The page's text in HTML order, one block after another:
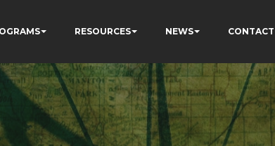
RESOURCES NEWS CONTACT